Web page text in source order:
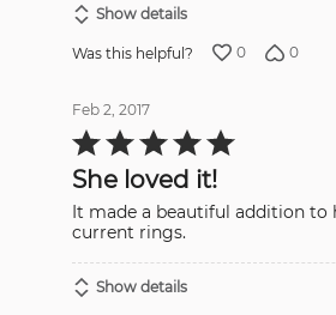
Show details
Was this helpful? 0 0
Feb 2, 2017
Rated
5
of
5
She loved it!
It made a beautiful addition to
current rings.
Show details